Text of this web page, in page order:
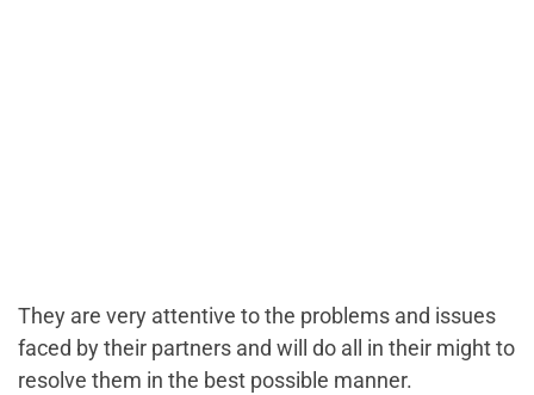
They are very attentive to the problems and issues
faced by their partners and will do all in their might to
resolve them in the best possible manner.